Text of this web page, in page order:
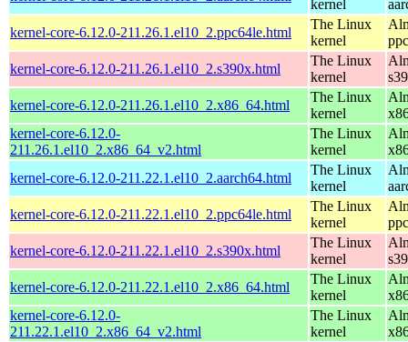
kernel
kernel-core-6.12.0-211.26.1.el10_2.ppc64le.html
The Linux
kernel
kernel-core-6.12.0-211.26.1.el10_2.s390x.html
The Linux
kernel
kernel-core-6.12.0-211.26.1.el10_2.x86_64.html
The Linux
kernel
kernel-core-6.12.0-
211.26.1.el10_2.x86_64_v2.html
The Linux
kernel
kernel-core-6.12.0-211.22.1.el10_2.aarch64.html
The Linux
kernel
kernel-core-6.12.0-211.22.1.el10_2.ppc64le.html
The Linux
kernel
kernel-core-6.12.0-211.22.1.el10_2.s390x.html
The Linux
kernel
kernel-core-6.12.0-211.22.1.el10_2.x86_64.html
The Linux
kernel
kernel-core-6.12.0-
211.22.1.el10_2.x86_64_v2.html
The Linux
kernel